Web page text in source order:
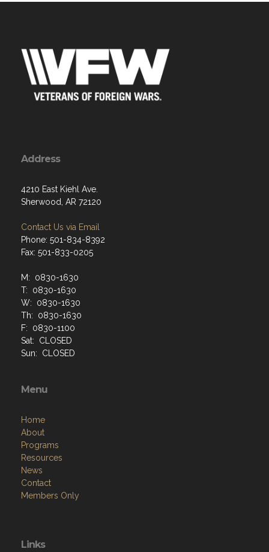
Address
4210 East Kiehl Ave.
Sherwood, AR 72120
Contact Us via Email
Phone: 501-834-8392
Fax: 501-833-0205
M: 0830-1630
T: 0830-1630
W: 0830-1630
Th: 0830-1630
F: 0830-1100
Sat: CLOSED
Sun: CLOSED
Menu
Home
About
Programs
Resources
News
Contact
Members Only
Links